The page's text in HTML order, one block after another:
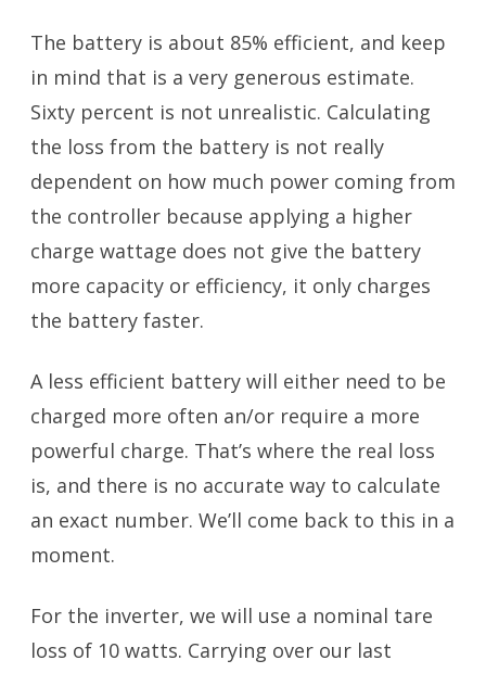
The battery is about 85% efficient, and keep
in mind that is a very generous estimate.
Sixty percent is not unrealistic. Calculating
the loss from the battery is not really
dependent on how much power coming from
the controller because applying a higher
charge wattage does not give the battery
more capacity or efficiency, it only charges
the battery faster.
A less efficient battery will either need to be
charged more often an/or require a more
powerful charge. That’s where the real loss
is, and there is no accurate way to calculate
an exact number. We’ll come back to this in a
moment.
For the inverter, we will use a nominal tare
loss of 10 watts. Carrying over our last